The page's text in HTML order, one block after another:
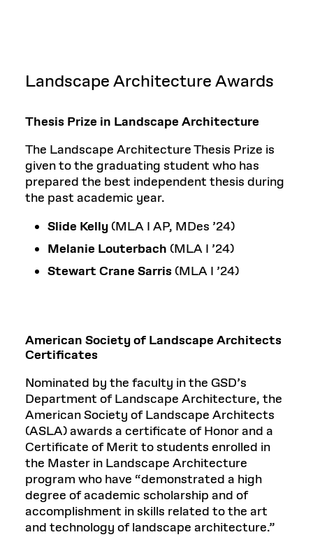
Landscape Architecture Awards
Thesis Prize in Landscape Architecture
The Landscape Architecture Thesis Prize is
given to the graduating student who has
prepared the best independent thesis during
the past academic year.
Slide Kelly (MLA I AP, MDes ’24)
Melanie Louterbach (MLA I ’24)
Stewart Crane Sarris (MLA I ’24)
American Society of Landscape Architects
Certificates
Nominated by the faculty in the GSD’s
Department of Landscape Architecture, the
American Society of Landscape Architects
(ASLA) awards a certificate of Honor and a
Certificate of Merit to students enrolled in
the Master in Landscape Architecture
program who have “demonstrated a high
degree of academic scholarship and of
accomplishment in skills related to the art
and technology of landscape architecture.”